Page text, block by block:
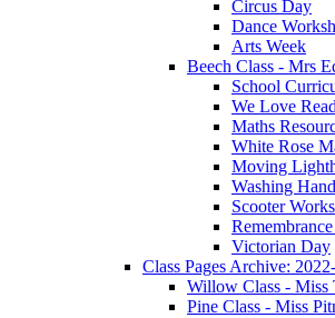
Circus Day
Dance
Arts Week
Beech Class - Mrs
School
We Love
Maths
White Rose
Moving
Washing
Scooter
Victorian Day
Class Pages Archive:
Willow Class - Miss
Pine Class - Miss